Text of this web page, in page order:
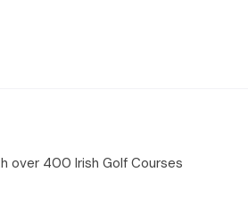
over 400 Irish Golf Courses